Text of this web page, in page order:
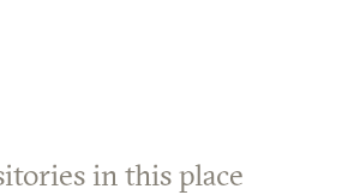
in this place